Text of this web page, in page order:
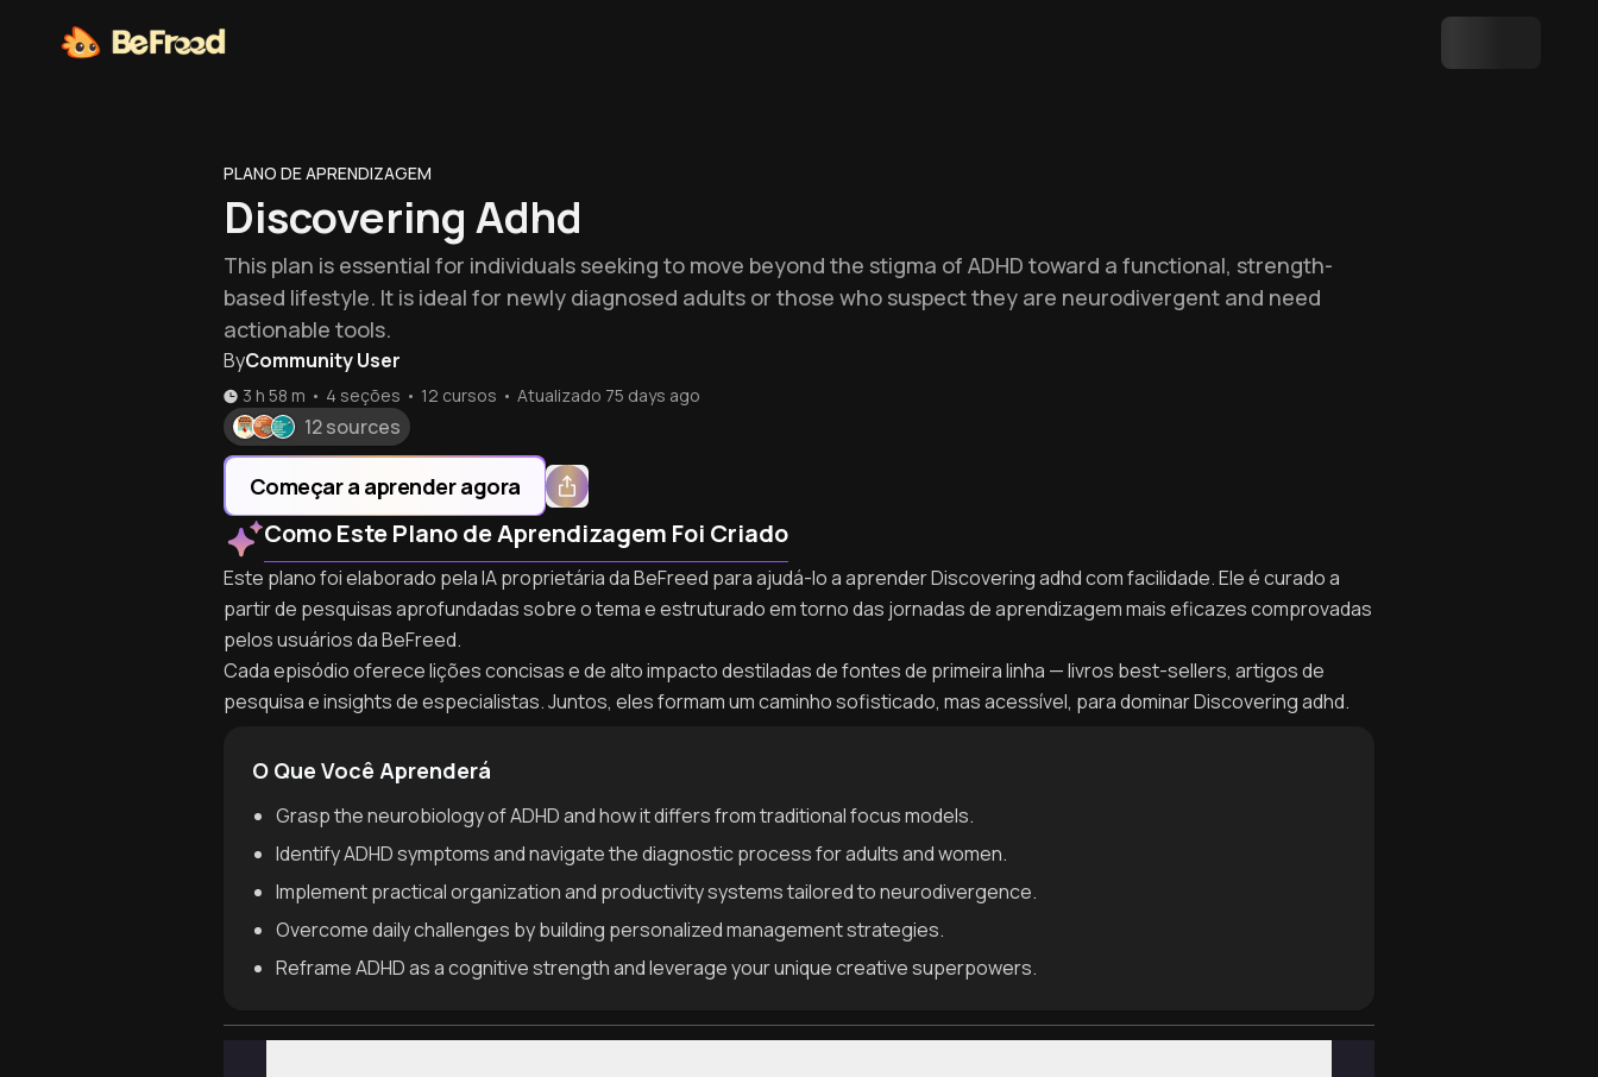
PLANO DE APRENDIZAGEM
Discovering Adhd
This plan is essential for individuals seeking to move beyond the stigma of ADHD toward a functional, strength-
based lifestyle. It is ideal for newly diagnosed adults or those who suspect they are neurodivergent and need
actionable tools.
ByCommunity User
3 h 58 m • 4 seções • 12 cursos • Atualizado 75 days ago
12 sources
Começar a aprender agora
Como Este Plano de Aprendizagem Foi Criado
Este plano foi elaborado pela IA proprietária da BeFreed para ajudá-lo a aprender Discovering adhd com facilidade. Ele é curado a
partir de pesquisas aprofundadas sobre o tema e estruturado em torno das jornadas de aprendizagem mais eficazes comprovadas
pelos usuários da BeFreed.
Cada episódio oferece lições concisas e de alto impacto destiladas de fontes de primeira linha — livros best-sellers, artigos de
pesquisa e insights de especialistas. Juntos, eles formam um caminho sofisticado, mas acessível, para dominar Discovering adhd.
O Que Você Aprenderá
Grasp the neurobiology of ADHD and how it differs from traditional focus models.
Identify ADHD symptoms and navigate the diagnostic process for adults and women.
Implement practical organization and productivity systems tailored to neurodivergence.
Overcome daily challenges by building personalized management strategies.
Reframe ADHD as a cognitive strength and leverage your unique creative superpowers.